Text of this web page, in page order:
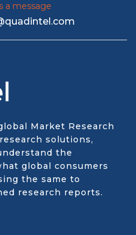
a message
Market Research
solutions,
the
global consumers
the same to
research reports.